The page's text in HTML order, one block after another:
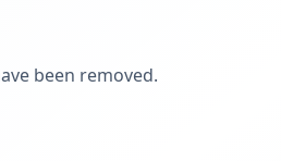
been removed.